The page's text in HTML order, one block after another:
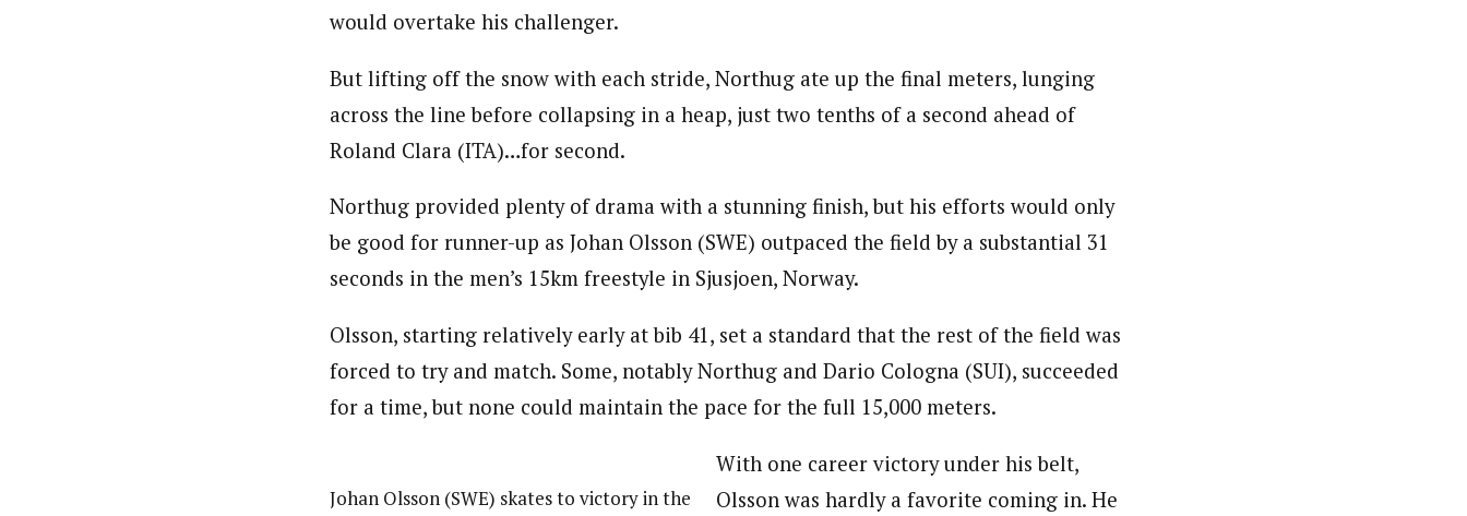
would overtake his challenger.
But lifting off the snow with each stride, Northug ate up the final meters, lunging
across the line before collapsing in a heap, just two tenths of a second ahead of
Roland Clara (ITA)…for second.
Northug provided plenty of drama with a stunning finish, but his efforts would only
be good for runner-up as Johan Olsson (SWE) outpaced the field by a substantial 31
seconds in the men’s 15km freestyle in Sjusjoen, Norway.
Olsson, starting relatively early at bib 41, set a standard that the rest of the field was
forced to try and match. Some, notably Northug and Dario Cologna (SUI), succeeded
for a time, but none could maintain the pace for the full 15,000 meters.
Johan Olsson (SWE) skates to victory in the
With one career victory under his belt,
Olsson was hardly a favorite coming in. He